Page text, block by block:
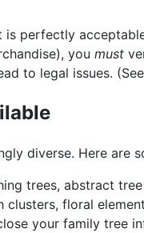
perfectly
you must
to legal issues.
diverse. Here are
trees, abstract
clusters, floral
your family tree